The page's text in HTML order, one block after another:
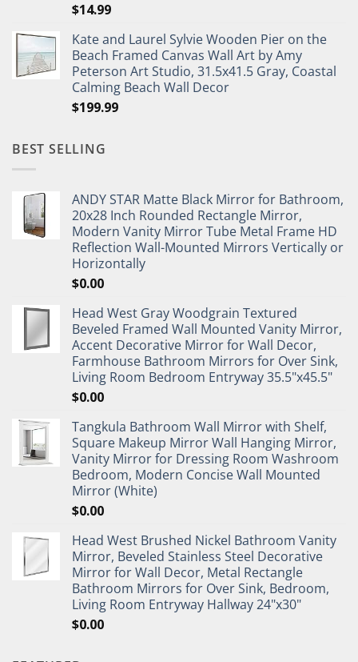
$14.99
Kate and Laurel Sylvie Wooden Pier on the
Beach Framed Canvas Wall Art by Amy
Peterson Art Studio, 31.5x41.5 Gray, Coastal
Calming Beach Wall Decor
$199.99
BEST SELLING
ANDY STAR Matte Black Mirror for Bathroom,
20x28 Inch Rounded Rectangle Mirror,
Modern Vanity Mirror Tube Metal Frame HD
Reflection Wall-Mounted Mirrors Vertically or
Horizontally
$0.00
Head West Gray Woodgrain Textured
Beveled Framed Wall Mounted Vanity Mirror,
Accent Decorative Mirror for Wall Decor,
Farmhouse Bathroom Mirrors for Over Sink,
Living Room Bedroom Entryway 35.5"x45.5"
$0.00
Tangkula Bathroom Wall Mirror with Shelf,
Square Makeup Mirror Wall Hanging Mirror,
Vanity Mirror for Dressing Room Washroom
Bedroom, Modern Concise Wall Mounted
Mirror (White)
$0.00
Head West Brushed Nickel Bathroom Vanity
Mirror, Beveled Stainless Steel Decorative
Mirror for Wall Decor, Metal Rectangle
Bathroom Mirrors for Over Sink, Bedroom,
Living Room Entryway Hallway 24"x30"
$0.00